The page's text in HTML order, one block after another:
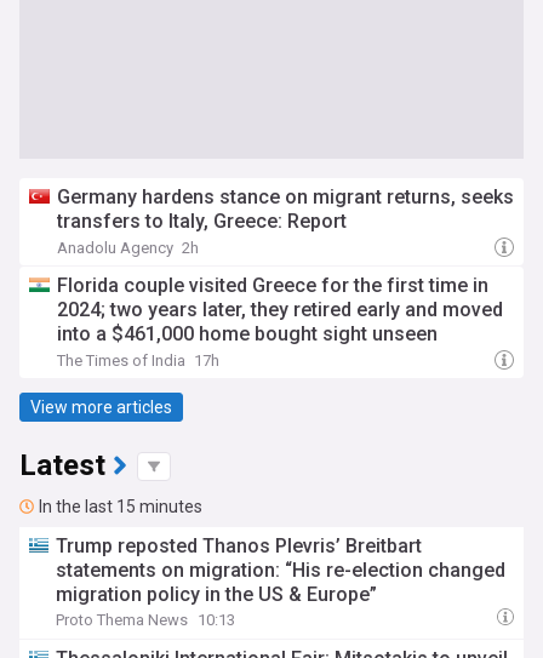
Germany hardens stance on migrant returns, seeks
transfers to Italy, Greece: Report
Anadolu Agency 2h
Florida couple visited Greece for the first time in
2024; two years later, they retired early and moved
into a $461,000 home bought sight unseen
The Times of India 17h
View more articles
Latest
In the last 15 minutes
Trump reposted Thanos Plevris’ Breitbart
statements on migration: “His re-election changed
migration policy in the US & Europe”
Proto Thema News 10:13